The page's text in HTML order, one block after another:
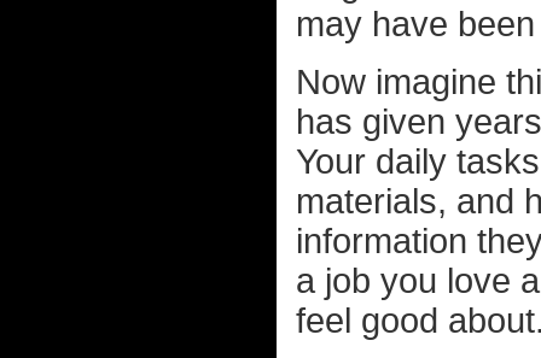
may have
Now imagine
has given
Your daily
materials, and
information
a job you love
feel good